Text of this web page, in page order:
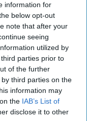
information for
below opt-out
note that after your
seeing
utilized by
parties prior to
of the further
third parties on the
information may
the IAB’s List of
disclose it to other
they deserve